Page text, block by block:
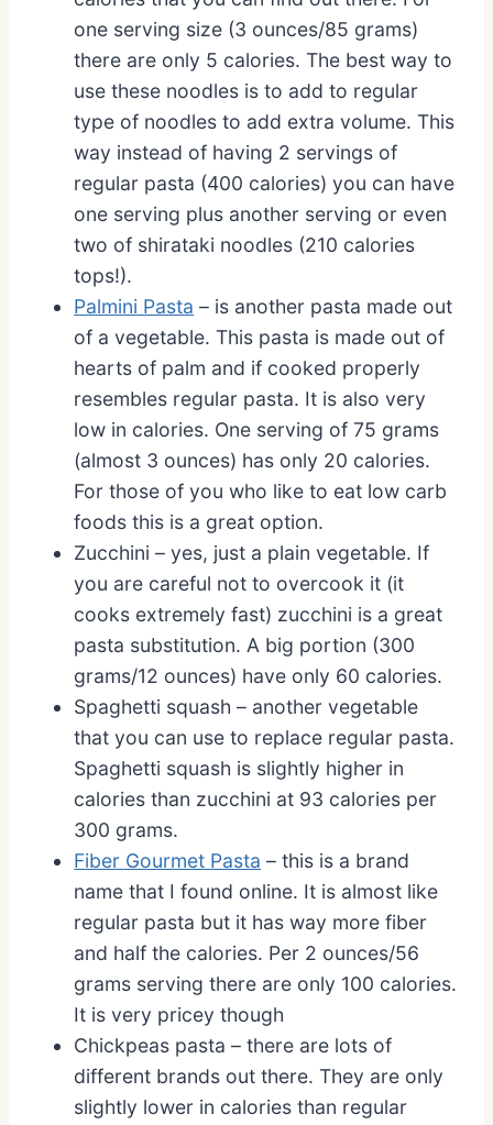
one serving size (3 ounces/85 grams)
there are only 5 calories. The best way to
use these noodles is to add to regular
type of noodles to add extra volume. This
way instead of having 2 servings of
regular pasta (400 calories) you can have
one serving plus another serving or even
two of shirataki noodles (210 calories
tops!).
Palmini Pasta – is another pasta made out
of a vegetable. This pasta is made out of
hearts of palm and if cooked properly
resembles regular pasta. It is also very
low in calories. One serving of 75 grams
(almost 3 ounces) has only 20 calories.
For those of you who like to eat low carb
foods this is a great option.
Zucchini – yes, just a plain vegetable. If
you are careful not to overcook it (it
cooks extremely fast) zucchini is a great
pasta substitution. A big portion (300
grams/12 ounces) have only 60 calories.
Spaghetti squash – another vegetable
that you can use to replace regular pasta.
Spaghetti squash is slightly higher in
calories than zucchini at 93 calories per
300 grams.
Fiber Gourmet Pasta – this is a brand
name that I found online. It is almost like
regular pasta but it has way more fiber
and half the calories. Per 2 ounces/56
grams serving there are only 100 calories.
It is very pricey though
Chickpeas pasta – there are lots of
different brands out there. They are only
slightly lower in calories than regular